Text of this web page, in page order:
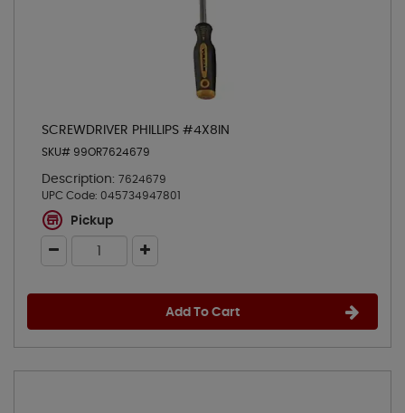
SCREWDRIVER PHILLIPS #4X8IN
SKU# 99OR7624679
Description: 7624679
UPC Code: 045734947801
Pickup
Add To Cart